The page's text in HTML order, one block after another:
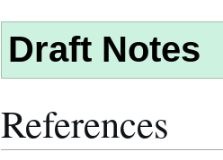
Draft Notes
References